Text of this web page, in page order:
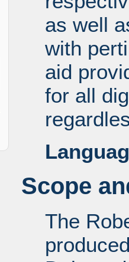
as well
with
aid
for all
Scope
The